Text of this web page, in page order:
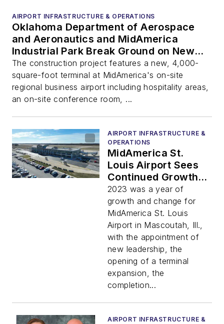
AIRPORT INFRASTRUCTURE & OPERATIONS
Oklahoma Department of Aerospace
and Aeronautics and MidAmerica
Industrial Park Break Ground on New
Regional Business Airport Terminal
The construction project features a new, 4,000-
square-foot terminal at MidAmerica's on-site
regional business airport including hospitality areas,
an on-site conference room, ...
AIRPORT INFRASTRUCTURE &
OPERATIONS
MidAmerica St.
Louis Airport Sees
Continued Growth in
2023; Additional
Enhancements
Coming in 2024
2023 was a year of
growth and change for
MidAmerica St. Louis
Airport in Mascoutah, Ill.,
with the appointment of
new leadership, the
opening of a terminal
expansion, the
completion...
AIRPORT INFRASTRUCTURE &